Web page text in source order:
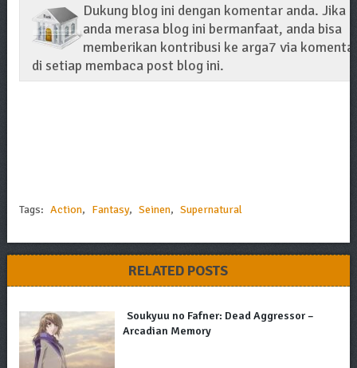
Dukung blog ini dengan komentar anda. Jika
anda merasa blog ini bermanfaat, anda bisa
memberikan kontribusi ke arga7 via
di setiap membaca post blog ini.
Tags: Action, Fantasy, Seinen, Supernatural
RELATED POSTS
Soukyuu no Fafner: Dead Aggressor –
Arcadian Memory